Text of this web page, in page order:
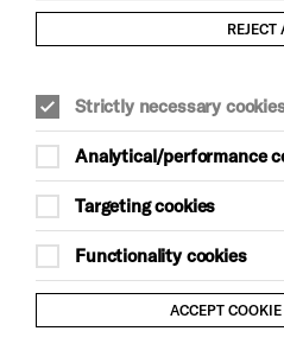
Child Protection and
Trans Inclusion Statement
Anti-Racism Statement
Website Terms and Conditions
Equality & Diversity Policy
Gift Acceptance Policy
REJECT
Strictly necessary
Analytical/performance
Targeting cookies
Functionality cookies
ACCEPT